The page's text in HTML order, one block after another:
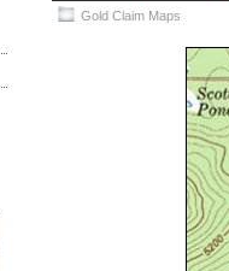
Gold Claim Maps